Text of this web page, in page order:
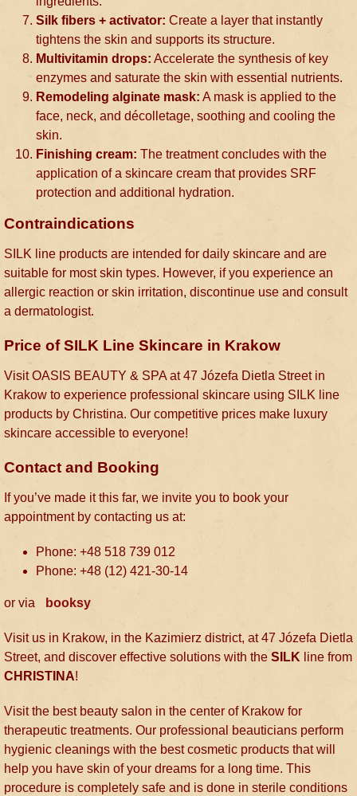
Silk fibers + activator: Create a layer that instantly
tightens the skin and supports its structure.
Multivitamin drops: Accelerate the synthesis of key
enzymes and saturate the skin with essential nutrients.
Remodeling alginate mask: A mask is applied to the
face, neck, and décolletage, soothing and cooling the
skin.
Finishing cream: The treatment concludes with the
application of a skincare cream that provides SRF
protection and additional hydration.
Contraindications
SILK line products are intended for daily skincare and are
suitable for most skin types. However, if you experience an
allergic reaction or skin irritation, discontinue use and consult
a dermatologist.
Price of SILK Line Skincare in Krakow
Visit OASIS BEAUTY & SPA at 47 Józefa Dietla Street in
Krakow to experience professional skincare using SILK line
products by Christina. Our competitive prices make luxury
skincare accessible to everyone!
Contact and Booking
If you’ve made it this far, we invite you to book your
appointment by contacting us at:
Phone: +48 518 739 012
Phone: +48 (12) 421-30-14
or via booksy
Visit us in Krakow, in the Kazimierz district, at 47 Józefa Dietla
Street, and discover effective solutions with the SILK line from
CHRISTINA!
Visit the best beauty salon in the center of Krakow for
therapeutic treatments. Our professional beauticians perform
hygienic cleanings with the best cosmetic products that will
help you have skin of your dreams for a long time. This
procedure is completely safe and is done in sterile conditions